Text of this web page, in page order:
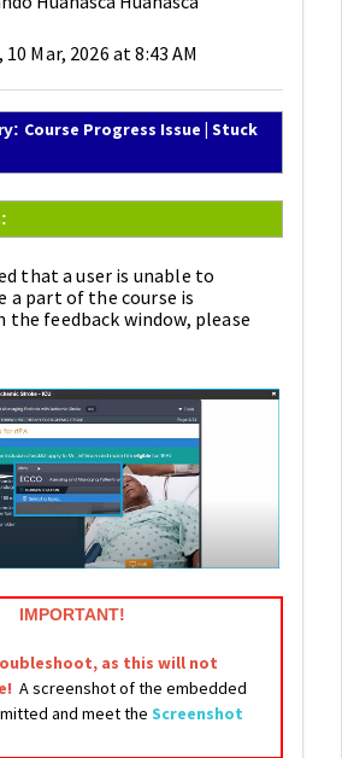
Mar, 2026 at 8:43 AM
Course Progress Issue | Stuck
that a user is unable to
a part of the course is
the feedback window, please
IMPORTANT!
as this will not
A screenshot of the embedded
and meet the Screenshot